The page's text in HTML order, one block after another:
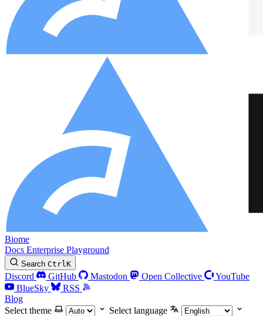
Biome
Docs Enterprise Playground
Search CtrlK
Discord GitHub Mastodon Open Collective
YouTube
BlueSky
RSS
Blog
Select theme
Select language